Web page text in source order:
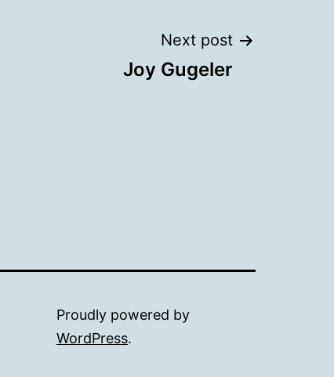
Next post
Joy Gugeler
Proudly powered by
WordPress.